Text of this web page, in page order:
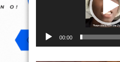
00:00